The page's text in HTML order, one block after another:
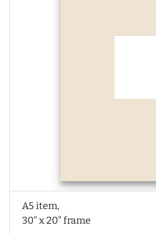
A5 item,
30" x 20" frame